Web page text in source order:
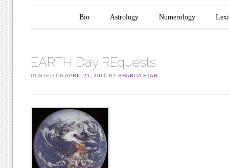
Main menu
Skip to content
Bio Astrology Numerology
EARTH Day REquests
POSTED ONAPRIL 21, 2010 BYSHARITA STAR